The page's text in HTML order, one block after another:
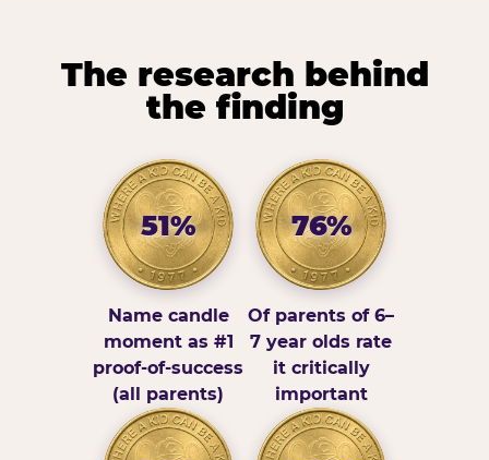
The research behind
the finding
51%
Name candle
moment as #1
proof-of-success
(all parents)
76%
Of parents of 6–
7 year olds rate
it critically
important